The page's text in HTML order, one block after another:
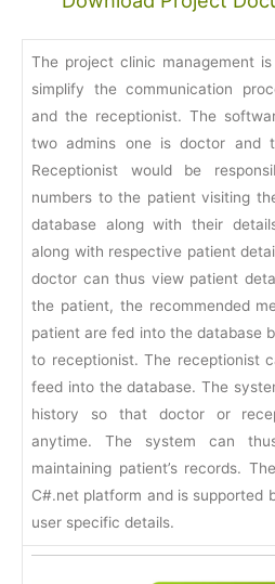
The project clinic management
simplify the communication
and the receptionist. The
two admins one is doctor and
Receptionist would be
numbers to the patient visiting
database along with their
along with respective patient
doctor can thus view patient
the patient, the recommended
patient are fed into the database
to receptionist. The receptionist
feed into the database. The
history so that doctor or
anytime. The system can
maintaining patient’s records.
C#.net platform and is supported
user specific details.